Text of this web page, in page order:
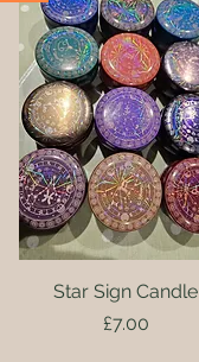
Quick View
Star Sign Candle
Price
£7.00